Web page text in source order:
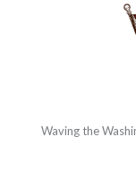
Waving the